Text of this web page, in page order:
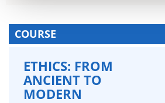
COURSE
ETHICS: FROM
ANCIENT TO
MODERN